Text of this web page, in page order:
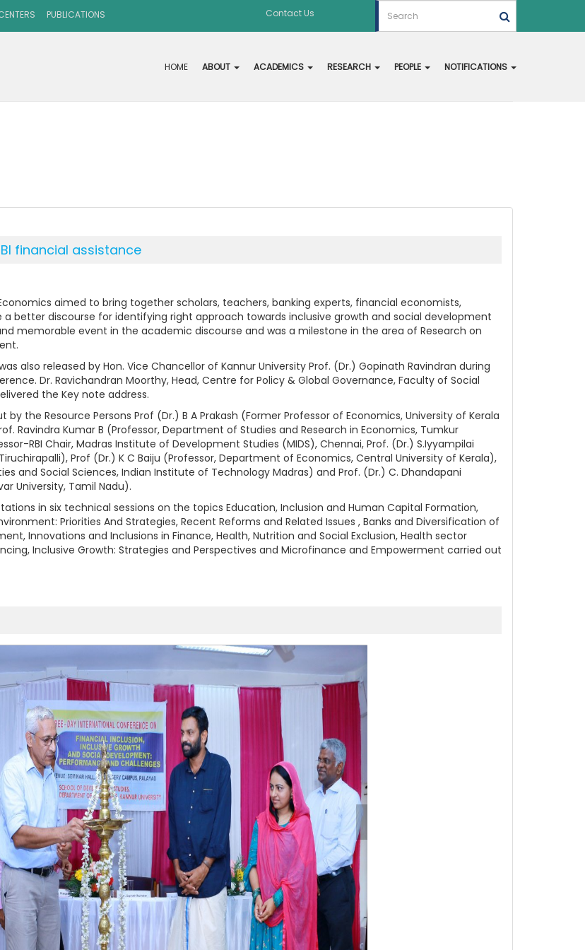
PUBLICATIONS Contact Us
HOME ABOUT ACADEMICS RESEARCH PEOPLE NOTIFICATIONS
financial assistance
aimed to bring together scholars, teachers, banking experts, financial economists,
better discourse for identifying right approach towards inclusive growth and social development
memorable event in the academic discourse and was a milestone in the area of Research on
also released by Hon. Vice Chancellor of Kannur University Prof. (Dr.) Gopinath Ravindran during
Dr. Ravichandran Moorthy, Head, Centre for Policy & Global Governance, Faculty of Social
the Key note address.
the Resource Persons Prof (Dr.) B A Prakash (Former Professor of Economics, University of Kerala
Ravindra Kumar B (Professor, Department of Studies and Research in Economics, Tumkur
RBI Chair, Madras Institute of Development Studies (MIDS), Chennai, Prof. (Dr.) S.Iyyampilai
Prof (Dr.) K C Baiju (Professor, Department of Economics, Central University of Kerala),
and Social Sciences, Indian Institute of Technology Madras) and Prof. (Dr.) C. Dhandapani
University, Tamil Nadu).
in six technical sessions on the topics Education, Inclusion and Human Capital Formation,
Priorities And Strategies, Recent Reforms and Related Issues , Banks and Diversification of
Innovations and Inclusions in Finance, Health, Nutrition and Social Exclusion, Health sector
Inclusive Growth: Strategies and Perspectives and Microfinance and Empowerment carried out